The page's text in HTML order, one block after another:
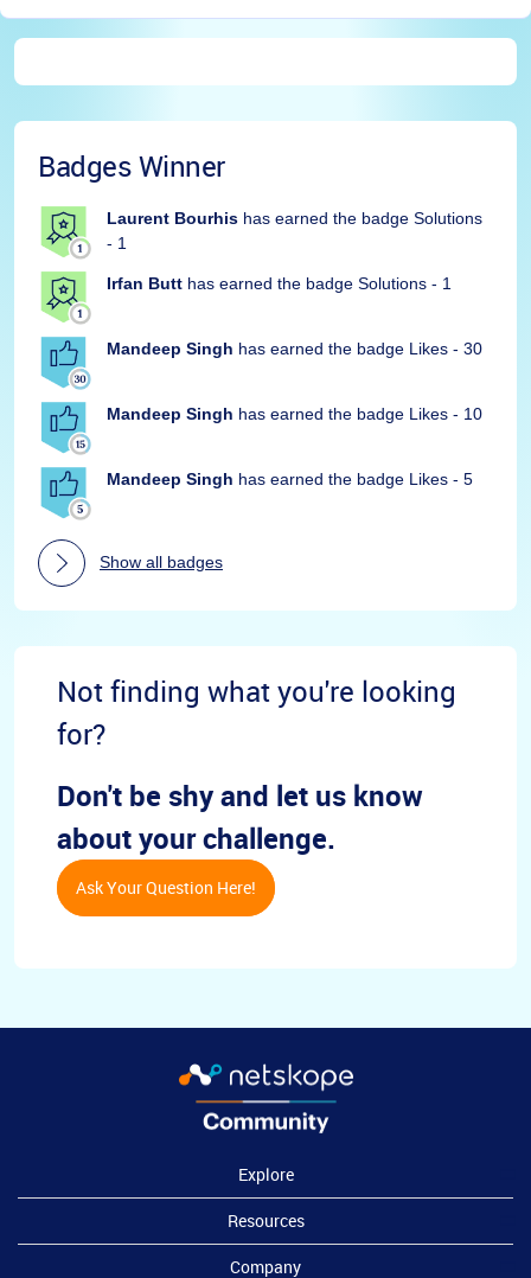
Badges Winner
Laurent Bourhis has earned the badge Solutions
- 1
Irfan Butt has earned the badge Solutions - 1
Mandeep Singh has earned the badge Likes - 30
Mandeep Singh has earned the badge Likes - 10
Mandeep Singh has earned the badge Likes - 5
Show all badges
Not finding what you're looking
for?
Don't be shy and let us know
about your challenge.
Ask Your Question Here!
Explore
Resources
Company